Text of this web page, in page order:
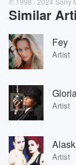
Similar
Fey
Artist
Artist
Artist